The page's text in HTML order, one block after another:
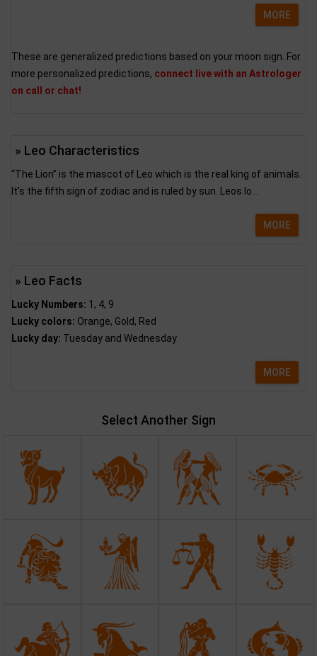
MORE
These are generalized predictions based on your moon sign. For
more personalized predictions, connect live with an Astrologer
on call or chat!
» Leo Characteristics
“The Lion” is the mascot of Leo which is the real king of animals.
It's the fifth sign of zodiac and is ruled by sun. Leos lo...
MORE
» Leo Facts
Lucky Numbers: 1, 4, 9
Lucky colors: Orange, Gold, Red
Lucky day: Tuesday and Wednesday
MORE
Select Another Sign